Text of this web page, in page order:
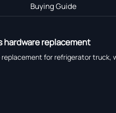
Buying Guide
hardware replacement
for refrigerator truck,